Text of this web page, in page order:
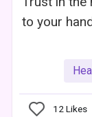
to your
12 Likes